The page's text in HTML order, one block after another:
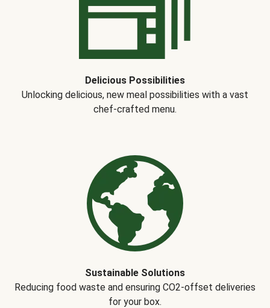
Delicious Possibilities
Unlocking delicious, new meal possibilities with a vast
chef-crafted menu.
Sustainable Solutions
Reducing food waste and ensuring CO2-offset deliveries
for your box.